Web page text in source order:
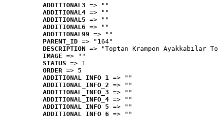
ADDITIONAL3 => ""
ADDITIONAL4 => ""
ADDITIONAL5 => ""
ADDITIONAL6 => ""
ADDITIONAL99 => ""
PARENT_ID => "164"
DESCRIPTION => "Toptan Krampon Ayakkabılar
IMAGE => ""
STATUS => 1
ORDER => 5
ADDITIONAL_INFO_1 => ""
ADDITIONAL_INFO_2 => ""
ADDITIONAL_INFO_3 => ""
ADDITIONAL_INFO_4 => ""
ADDITIONAL_INFO_5 => ""
ADDITIONAL_INFO_6 => ""